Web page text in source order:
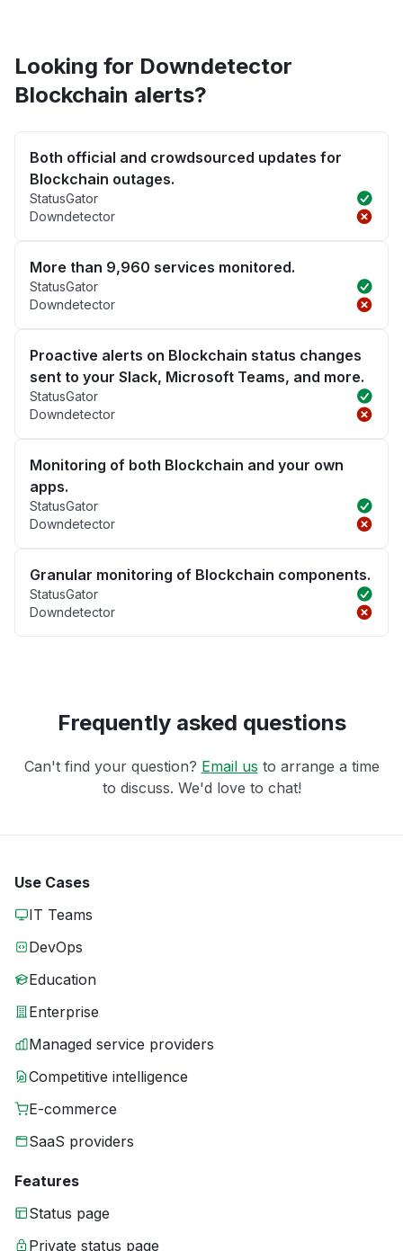
Looking for Downdetector
Blockchain alerts?
Both official and crowdsourced updates for
Blockchain outages.
StatusGator
Downdetector
More than 9,960 services monitored.
StatusGator
Downdetector
Proactive alerts on Blockchain status changes
sent to your Slack, Microsoft Teams, and more.
StatusGator
Downdetector
Monitoring of both Blockchain and your own
apps.
StatusGator
Downdetector
Granular monitoring of Blockchain components.
StatusGator
Downdetector
Frequently asked questions
Can't find your question? Email us to arrange a time
to discuss. We'd love to chat!
Use Cases
IT Teams
DevOps
Education
Enterprise
Managed service providers
Competitive intelligence
E-commerce
SaaS providers
Features
Status page
Private status page